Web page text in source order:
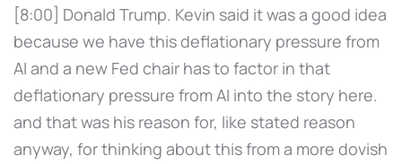
[8:00] Donald Trump. Kevin said it was a good idea
because we have this deflationary pressure from
AI and a new Fed chair has to factor in that
deflationary pressure from AI into the story here.
and that was his reason for, like stated reason
anyway, for thinking about this from a more dovish